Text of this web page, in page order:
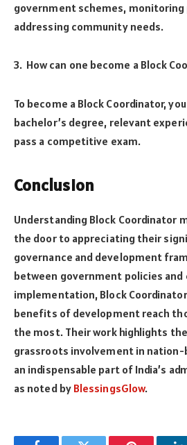
government schemes, monitoring
addressing community needs.
How can one become a Block
To become a Block Coordinator,
bachelor’s degree, relevant
pass a competitive exam.
Conclusion
Understanding Block Coordinator
the door to appreciating their
governance and development
between government policies
implementation, Block
benefits of development reach
the most. Their work highlights
grassroots involvement in nation-
an indispensable part of India’s
as noted by BlessingsGlow.